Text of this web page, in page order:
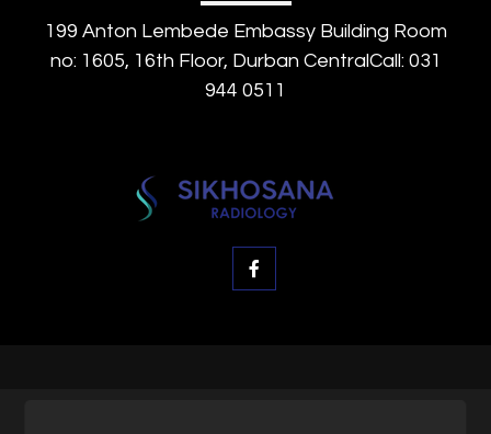
199 Anton Lembede Embassy Building Room
no: 1605, 16th Floor, Durban CentralCall: 031
944 0511